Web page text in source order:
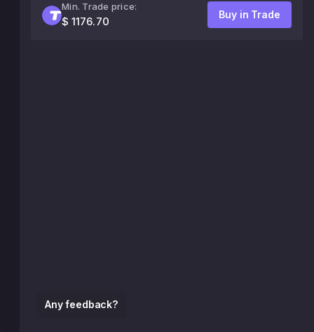
Any feedback?
Min. Trade price:
$ 1176.70
Buy in Trade